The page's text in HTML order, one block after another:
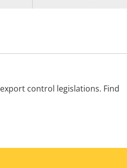
control legislations. Find